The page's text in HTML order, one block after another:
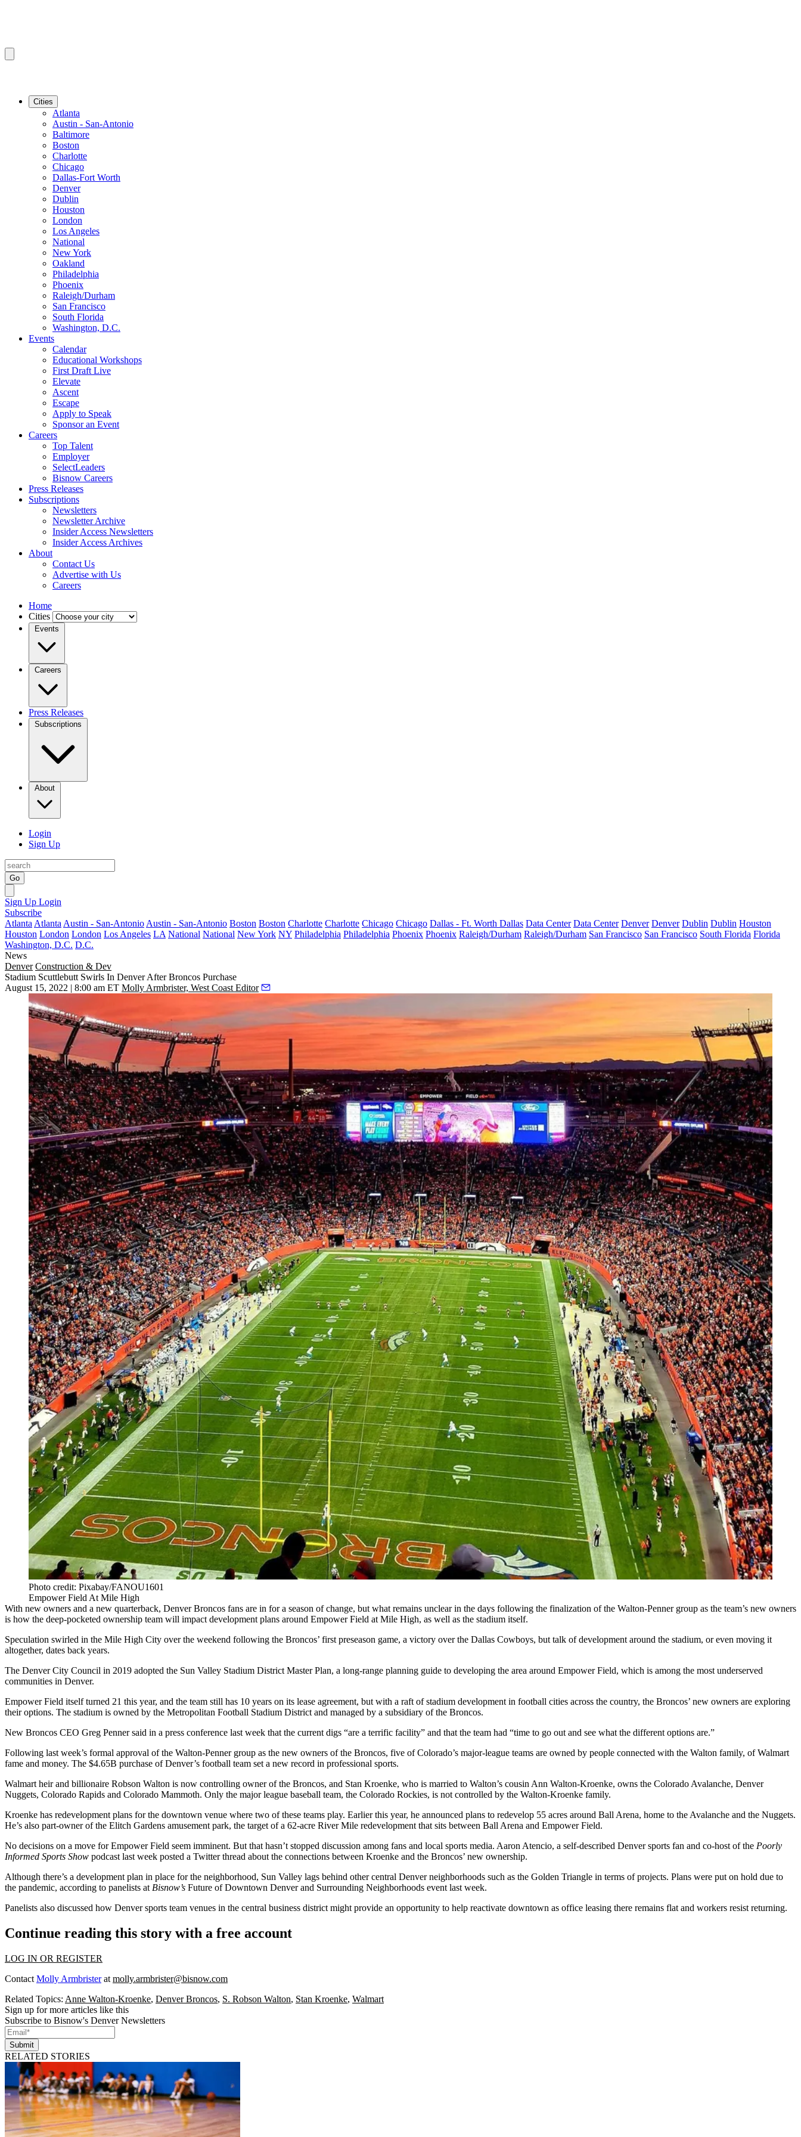
Cities
Atlanta
Austin - San-Antonio
Baltimore
Boston
Charlotte
Chicago
Dallas-Fort Worth
Denver
Dublin
Houston
London
Los Angeles
National
New York
Oakland
Philadelphia
Phoenix
Raleigh/Durham
San Francisco
South Florida
Washington, D.C.
Events
Calendar
Educational Workshops
First Draft Live
Elevate
Ascent
Escape
Apply to Speak
Sponsor an Event
Careers
Top Talent
Employer
SelectLeaders
Bisnow Careers
Press Releases
Subscriptions
Newsletters
Newsletter Archive
Insider Access Newsletters
Insider Access Archives
About
Contact Us
Advertise with Us
Careers
Home
Cities
Events
Careers
Press Releases
Subscriptions
About
Login
Sign Up
Go
Sign Up Login
Subscribe
Atlanta Atlanta Austin - San-Antonio Austin - San-Antonio Boston Boston Charlotte Charlotte Chicago Chicago Dallas - Ft. Worth Dallas Data Center Data Center Denver Denver Dublin Dublin Houston
Houston London London Los Angeles LA National National New York NY Philadelphia Philadelphia Phoenix Phoenix Raleigh/Durham Raleigh/Durham San Francisco San Francisco South Florida Florida
Washington, D.C. D.C.
News
Denver Construction & Dev
Stadium Scuttlebutt Swirls In Denver After Broncos Purchase
August 15, 2022 | 8:00 am ET Molly Armbrister, West Coast Editor
Photo credit: Pixabay/FANOU1601
Empower Field At Mile High
With new owners and a new quarterback, Denver Broncos fans are in for a season of change, but what remains unclear in the days following the finalization of the Walton-Penner group as the team’s new owners
is how the deep-pocketed ownership team will impact development plans around Empower Field at Mile High, as well as the stadium itself.
Speculation swirled in the Mile High City over the weekend following the Broncos’ first preseason game, a victory over the Dallas Cowboys, but talk of development around the stadium, or even moving it
altogether, dates back years.
The Denver City Council in 2019 adopted the Sun Valley Stadium District Master Plan, a long-range planning guide to developing the area around Empower Field, which is among the most underserved
communities in Denver.
Empower Field itself turned 21 this year, and the team still has 10 years on its lease agreement, but with a raft of stadium development in football cities across the country, the Broncos’ new owners are exploring
their options. The stadium is owned by the Metropolitan Football Stadium District and managed by a subsidiary of the Broncos.
New Broncos CEO Greg Pennersaid in a press conference last week that the current digs “are a terrific facility” and that the team had “time to go out and see what the different options are.”
Following last week’s formal approval of the Walton-Penner group as the new owners of the Broncos, five of Colorado’s major-league teams are owned by people connected with the Walton family, ofWalmart
fame and money. The $4.65B purchase of Denver’s football team set a new record in professional sports.
Walmart heir and billionaire Robson Walton is now controlling owner of the Broncos, and Stan Kroenke, who is married to Walton’s cousin Ann Walton-Kroenke, owns the Colorado Avalanche, Denver
Nuggets, Colorado Rapids and Colorado Mammoth. Only the major league baseball team, the Colorado Rockies, is not controlled by the Walton-Kroenke family.
Kroenke has redevelopment plans for the downtown venue where two of these teams play. Earlier this year, he announced plans to redevelop 55 acres around Ball Arena, home to the Avalanche and the Nuggets.
He’s also part-owner of the Elitch Gardens amusement park, the target of a 62-acre River Mile redevelopment that sits between Ball Arena and Empower Field.
No decisions on a move for Empower Field seem imminent. But that hasn’t stopped discussion among fans and local sports media. Aaron Atencio, a self-described Denver sports fan and co-host of the Poorly
Informed Sports Show podcast last week posted a Twitter thread about the connections between Kroenke and the Broncos’ new ownership.
Although there’s a development plan in place for the neighborhood, Sun Valley lags behind other central Denver neighborhoods such as the Golden Triangle in terms of projects. Plans were put on hold due to
the pandemic, according to panelists at Bisnow’s Future of Downtown Denver and Surrounding Neighborhoods event last week.
Panelists also discussed how Denver sports team venues in the central business district might provide an opportunity to help reactivate downtown as office leasing there remains flat and workers resist returning.
Continue reading this story with a free account
LOG IN OR REGISTER
Contact Molly Armbristerat molly.armbrister@bisnow.com
Related Topics: Anne Walton-Kroenke, Denver Broncos, S. Robson Walton, Stan Kroenke, Walmart
Sign up for more articles like this
Subscribe to Bisnow's Denver Newsletters
Submit
RELATED STORIES